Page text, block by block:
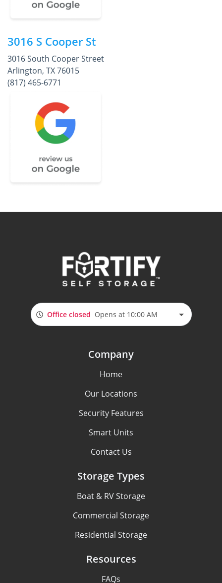
3016 S Cooper St
3016 South Cooper Street
Arlington, TX 76015
(817) 465-6771
Office closed Opens at 10:00 AM
Company
Home
Our Locations
Security Features
Smart Units
Contact Us
Storage Types
Boat & RV Storage
Commercial Storage
Residential Storage
Resources
FAQs